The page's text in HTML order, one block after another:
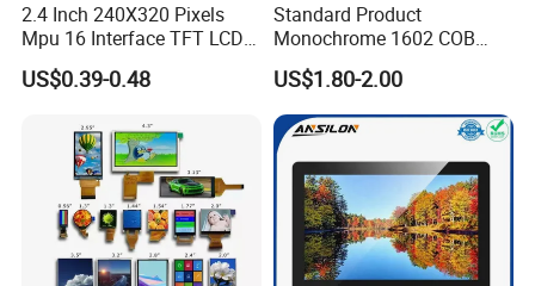
Certifications
2.4 Inch 240X320 Pixels
Mpu 16 Interface TFT LCD
Display
US$0.39-0.48
Standard Product
Monochrome 1602 COB
Module 16*2 Characters
LCD Display Panel for
Multiple Uses
US$1.80-2.00